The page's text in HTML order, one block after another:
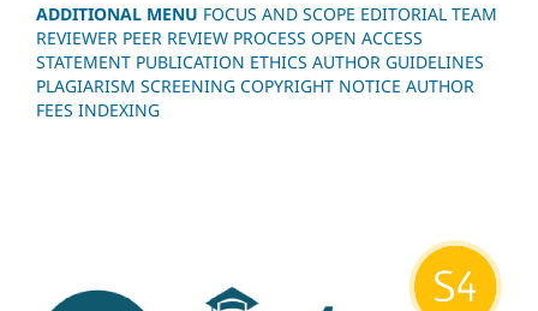
ADDITIONAL MENU FOCUS AND SCOPE EDITORIAL TEAM
REVIEWER PEER REVIEW PROCESS OPEN ACCESS
STATEMENT PUBLICATION ETHICS AUTHOR GUIDELINES
PLAGIARISM SCREENING COPYRIGHT NOTICE AUTHOR
FEES INDEXING